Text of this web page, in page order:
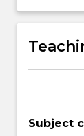
the
More
Subject